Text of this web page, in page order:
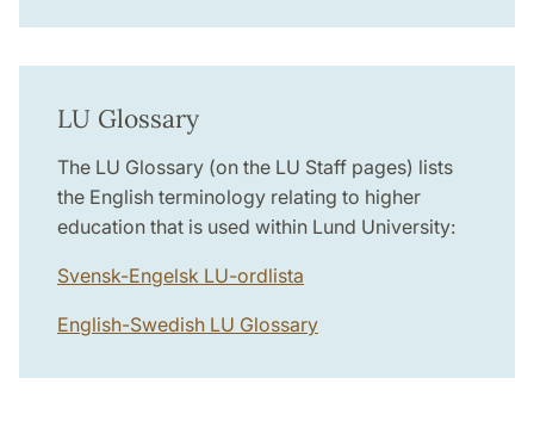
LU Glossary
The LU Glossary (on the LU Staff pages) lists
the English terminology relating to higher
education that is used within Lund University:
Svensk-Engelsk LU-ordlista
English-Swedish LU Glossary